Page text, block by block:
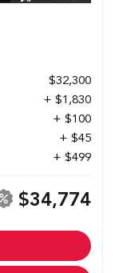
$32,300
+ $1,830
+ $100
+ $45
+ $499
$34,774